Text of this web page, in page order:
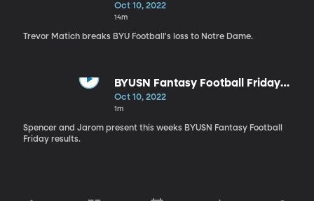
Oct 10, 2022
14m
Trevor Matich breaks BYU Football's loss to Notre Dame.
BYUSN Fantasy Football Friday
Recap
Oct 10, 2022
1m
Spencer and Jarom present this weeks BYUSN Fantasy Football
Friday results.